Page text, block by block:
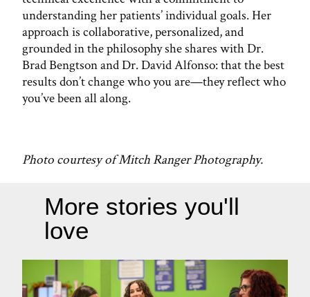
understanding her patients’ individual goals. Her
approach is collaborative, personalized, and
grounded in the philosophy she shares with Dr.
Brad Bengtson and Dr. David Alfonso: that the best
results don’t change who you are—they reflect who
you’ve been all along.
Photo courtesy of Mitch Ranger Photography.
More stories you'll
love